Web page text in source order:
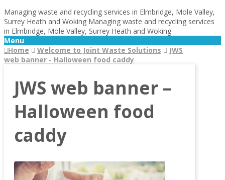
Managing waste and recycling services in Elmbridge, Mole Valley,
Surrey Heath and Woking Managing waste and recycling services
in Elmbridge, Mole Valley, Surrey Heath and Woking
Menu
Home
Welcome to Joint Waste Solutions
JWS
web banner - Halloween food caddy
JWS web banner –
Halloween food
caddy